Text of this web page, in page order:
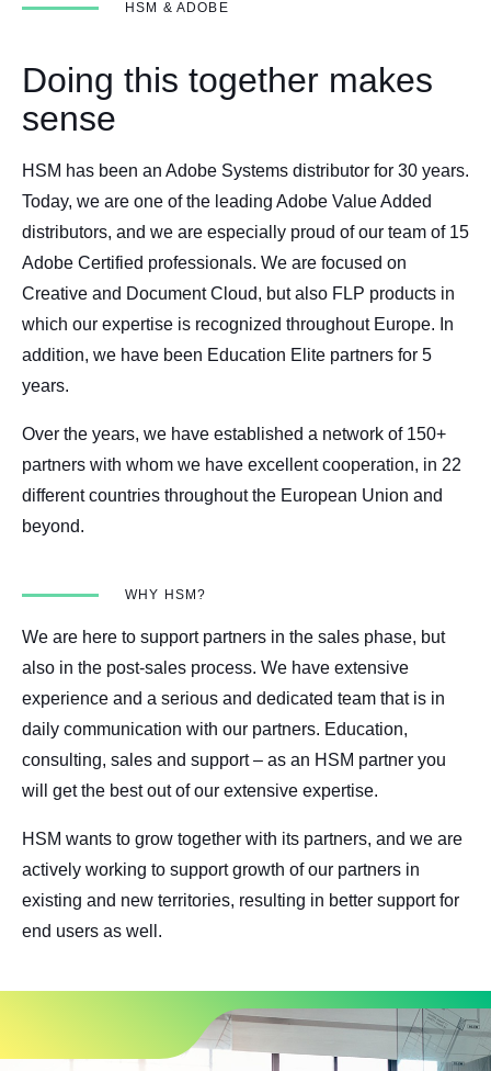
HSM & ADOBE
Doing this together makes
sense
HSM has been an Adobe Systems distributor for 30 years.
Today, we are one of the leading Adobe Value Added
distributors, and we are especially proud of our team of 15
Adobe Certified professionals. We are focused on
Creative and Document Cloud, but also FLP products in
which our expertise is recognized throughout Europe. In
addition, we have been Education Elite partners for 5
years.
Over the years, we have established a network of 150+
partners with whom we have excellent cooperation, in 22
different countries throughout the European Union and
beyond.
WHY HSM?
We are here to support partners in the sales phase, but
also in the post-sales process. We have extensive
experience and a serious and dedicated team that is in
daily communication with our partners. Education,
consulting, sales and support – as an HSM partner you
will get the best out of our extensive expertise.
HSM wants to grow together with its partners, and we are
actively working to support growth of our partners in
existing and new territories, resulting in better support for
end users as well.